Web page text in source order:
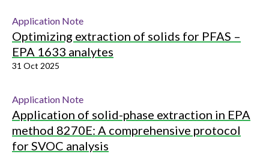
Application Note
Optimizing extraction of solids for PFAS –
EPA 1633 analytes
31 Oct 2025
Application Note
Application of solid-phase extraction in EPA
method 8270E: A comprehensive protocol
for SVOC analysis